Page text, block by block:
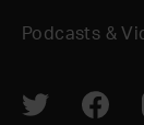
Podcasts &